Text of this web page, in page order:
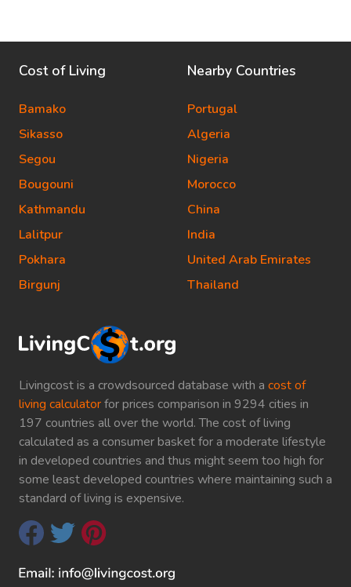
Livingcost is a crowdsourced database with a cost of
living calculatorfor prices comparison in 9294 cities in
197 countries all over the world. The cost of living
calculated as a consumer basket for a moderate lifestyle
in developed countries and thus might seem too high for
some least developed countries where maintaining such a
standard of living is expensive.
Cost of Living
Bamako
Sikasso
Segou
Bougouni
Kathmandu
Lalitpur
Pokhara
Birgunj
Nearby Countries
Portugal
Algeria
Nigeria
Morocco
China
India
United Arab Emirates
Thailand